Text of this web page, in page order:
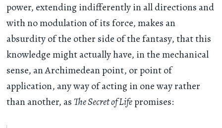
power, extending indifferently in all directions and
with no modulation of its force, makes an
absurdity of the other side of the fantasy, that this
knowledge might actually have, in the mechanical
sense, an Archimedean point, or point of
application, any way of acting in one way rather
than another, as The Secret of Lifepromises: